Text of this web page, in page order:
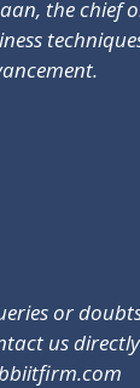
the chief
or
us